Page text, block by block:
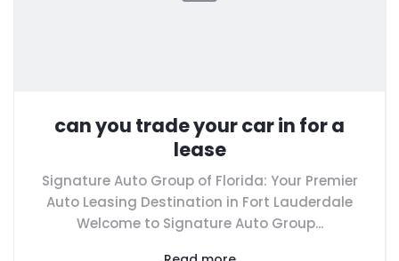
can you trade your car in for a
lease
Signature Auto Group of Florida: Your Premier
Auto Leasing Destination in Fort Lauderdale
Welcome to Signature Auto Group...